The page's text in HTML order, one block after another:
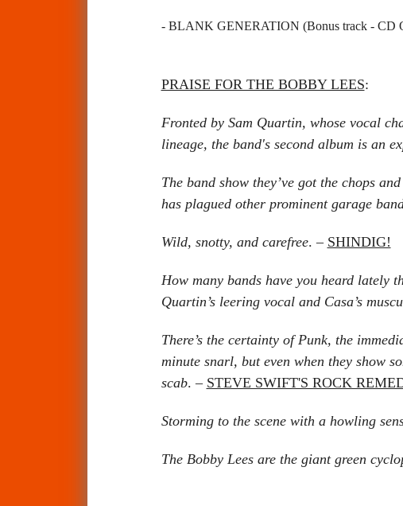
- BLANK GENERATION (Bonus track - CD
PRAISE FOR THE BOBBY LEES:
Fronted by Sam Quartin, whose vocal
lineage, the band's second album is an
The band show they’ve got the chops
has plagued other prominent garage
Wild, snotty, and carefree. – SHINDIG!
How many bands have you heard lately
Quartin’s leering vocal and Casa’s
There’s the certainty of Punk, the
minute snarl, but even when they show
scab. – STEVE SWIFT'S ROCK
Storming to the scene with a howling
The Bobby Lees are the giant green